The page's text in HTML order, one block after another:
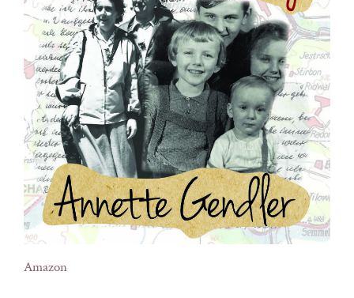
Amazon